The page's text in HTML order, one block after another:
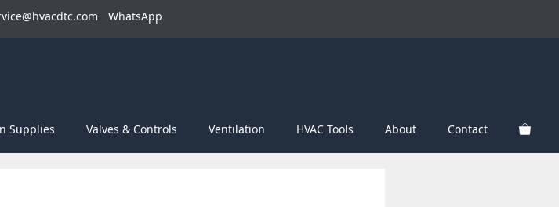
WhatsApp
Supplies Valves & Controls Ventilation HVAC Tools About Contact